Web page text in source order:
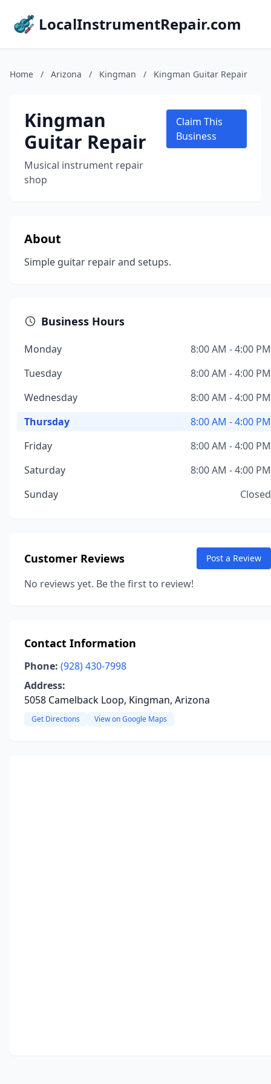
LocalInstrumentRepair.com
Home / Arizona / Kingman / Kingman Guitar Repair
Kingman
Guitar Repair
Musical instrument repair
shop
Claim This
Business
About
Simple guitar repair and setups.
Business Hours
Monday
8:00 AM - 4:00 PM
Tuesday
8:00 AM - 4:00 PM
Wednesday
8:00 AM - 4:00 PM
Thursday
8:00 AM - 4:00 PM
Friday
8:00 AM - 4:00 PM
Saturday
8:00 AM - 4:00 PM
Sunday
Closed
Customer Reviews Post a Review
No reviews yet. Be the first to review!
Contact Information
Phone: (928) 430-7998
Address:
5058 Camelback Loop, Kingman, Arizona
Get Directions View on Google Maps